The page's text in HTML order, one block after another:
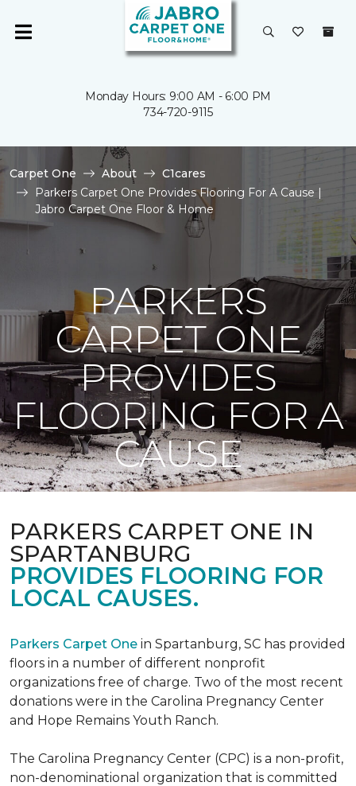
Monday Hours: 9:00 AM - 6:00 PM
734-720-9115
Carpet One About
C1cares
Parkers Carpet One Provides Flooring For A Cause |
Jabro Carpet One Floor & Home
PARKERS
CARPET ONE
PROVIDES
FLOORING FOR A
CAUSE
PARKERS CARPET ONE IN
SPARTANBURG
PROVIDES FLOORING FOR
LOCAL CAUSES.
Parkers Carpet One in Spartanburg, SC has provided
floors in a number of different nonprofit
organizations free of charge. Two of the most recent
donations were in the Carolina Pregnancy Center
and Hope Remains Youth Ranch.
The Carolina Pregnancy Center (CPC) is a non-profit,
non-denominational organization that is committed